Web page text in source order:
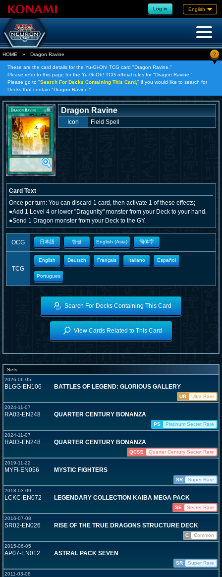
Log in English
HOME » Dragon Ravine ?
These are the card details for the Yu-Gi-Oh! TCG card "Dragon Ravine."
Please refer to this page for the Yu-Gi-Oh! TCG official rules for "Dragon Ravine."
Please go to "Search For Decks Containing This Card, " if you would like to search for
Decks that contain "Dragon Ravine."
Dragon Ravine
Icon Field Spell
Card Text
Once per turn: You can discard 1 card, then activate 1 of these effects;
●Add 1 Level 4 or lower "Dragunity" monster from your Deck to your hand.
●Send 1 Dragon monster from your Deck to the GY.
OCG 日本語 한글 English (Asia) 簡体字
TCG
English Deutsch Français Italiano Español
Portugues
Search For Decks Containing This Card
View Cards Related to This Card
Sets
2026-06-05
BLGG-EN106 BATTLES OF LEGEND: GLORIOUS GALLERY
UR
Ultra Rare
2024-11-07
RA03-EN248 QUARTER CENTURY BONANZA
PS
Platinum Secret Rare
2024-11-07
RA03-EN248 QUARTER CENTURY BONANZA
QCSE
Quarter Century Secret Rare
2019-11-22
MYFI-EN056 MYSTIC FIGHTERS
SR
Super Rare
2018-03-09
LCKC-EN072 LEGENDARY COLLECTION KAIBA MEGA PACK
SE
Secret Rare
2016-07-08
SR02-EN026 RISE OF THE TRUE DRAGONS STRUCTURE DECK
C
Common
2015-06-05
AP07-EN012 ASTRAL PACK SEVEN
SR
Super Rare
2011-03-08